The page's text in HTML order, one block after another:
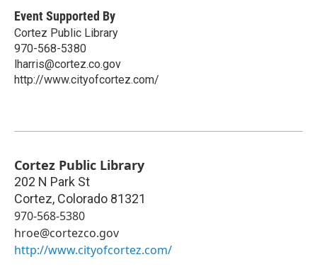
Event Supported By
Cortez Public Library
970-568-5380
lharris@cortez.co.gov
http://www.cityofcortez.com/
Cortez Public Library
202 N Park St
Cortez, Colorado 81321
970-568-5380
hroe@cortezco.gov
http://www.cityofcortez.com/